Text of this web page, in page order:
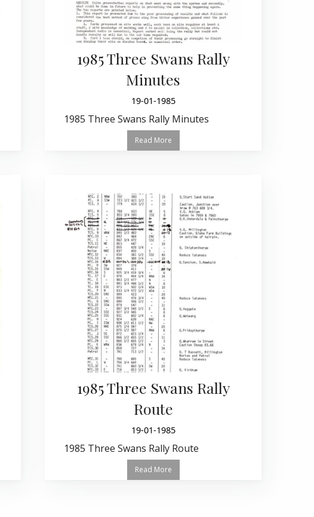
1985 Three Swans Rally
Minutes
19-01-1985
1985 Three Swans Rally Minutes
Read More
1985 Three Swans Rally
Route
19-01-1985
1985 Three Swans Rally Route
Read More